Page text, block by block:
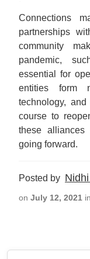
Connections
partnerships
community
pandemic,
essential for
entities form
technology,
course to
these alliances
going forward.
Posted by
on July 12, 2021 in